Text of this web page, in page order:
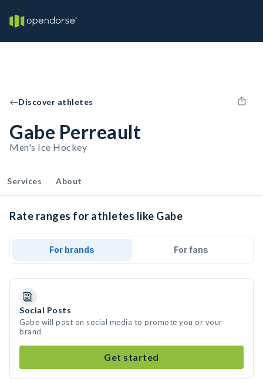
Discover athletes
Gabe Perreault
Men's Ice Hockey
Services About
Rate ranges for athletes like Gabe
For brands For fans
Social Posts
Gabe will post on social media to promote you or your
brand
Get started